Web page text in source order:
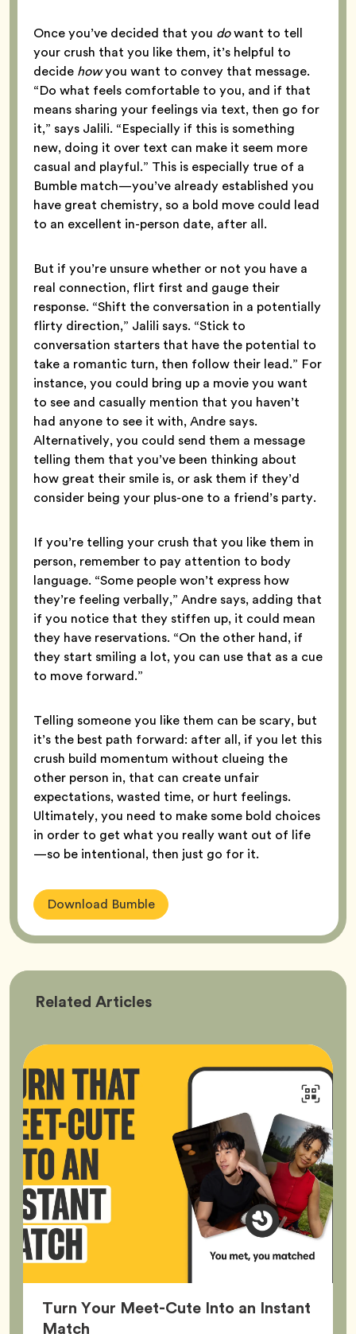
Once you’ve decided that you dowant to tell
your crush that you like them, it’s helpful to
decide howyou want to convey that message.
“Do what feels comfortable to you, and if that
means sharing your feelings via text, then go for
it,” says Jalili. “Especially if this is something
new, doing it over text can make it seem more
casual and playful.” This is especially true of a
Bumble match—you’ve already established you
have great chemistry, so a bold move could lead
to an excellent in-person date, after all.
But if you’re unsure whether or not you have a
real connection, flirt first and gauge their
response. “Shift the conversation in a potentially
flirty direction,” Jalili says. “Stick to
conversation starters that have the potential to
take a romantic turn, then follow their lead.” For
instance, you could bring up a movie you want
to see and casually mention that you haven’t
had anyone to see it with, Andre says.
Alternatively, you could send them a message
telling them that you’ve been thinking about
how great their smile is, or ask them if they’d
consider being your plus-one to a friend’s party.
If you’re telling your crush that you like them in
person, remember to pay attention to body
language. “Some people won’t express how
they’re feeling verbally,” Andre says, adding that
if you notice that they stiffen up, it could mean
they have reservations. “On the other hand, if
they start smiling a lot, you can use that as a cue
to move forward.”
Telling someone you like them can be scary, but
it’s the best path forward: after all, if you let this
crush build momentum without clueing the
other person in, that can create unfair
expectations, wasted time, or hurt feelings.
Ultimately, you need to make some bold choices
in order to get what you really want out of life
—so be intentional, then just go for it.
Download Bumble
Related Bumble
Articles
Turn Your Meet-Cute Into an Instant
MatchArticle,